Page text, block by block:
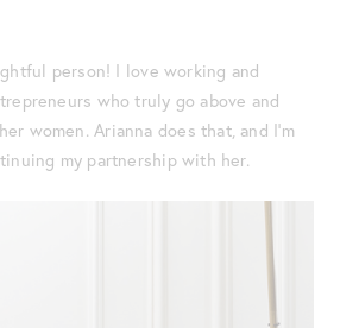
person! I love working and
who truly go above and
women. Arianna does that, and I’m
my partnership with her.